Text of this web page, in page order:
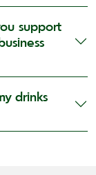
support
drinks